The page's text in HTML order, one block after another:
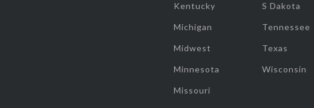
Kentucky
Michigan
Midwest
Minnesota
Missouri
S Dakota
Tennessee
Texas
Wisconsin